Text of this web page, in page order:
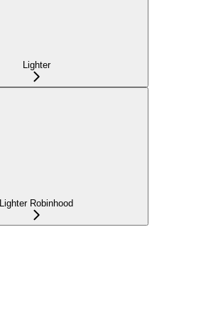
Lighter
Lighter Robinhood